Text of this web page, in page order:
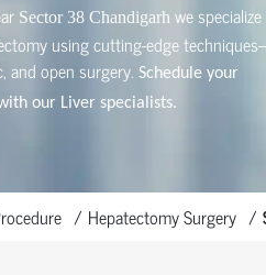
Sector 38 Chandigarh we
using cutting-edge
and open surgery. Schedule your
our Liver specialists.
Hepatectomy Surgery